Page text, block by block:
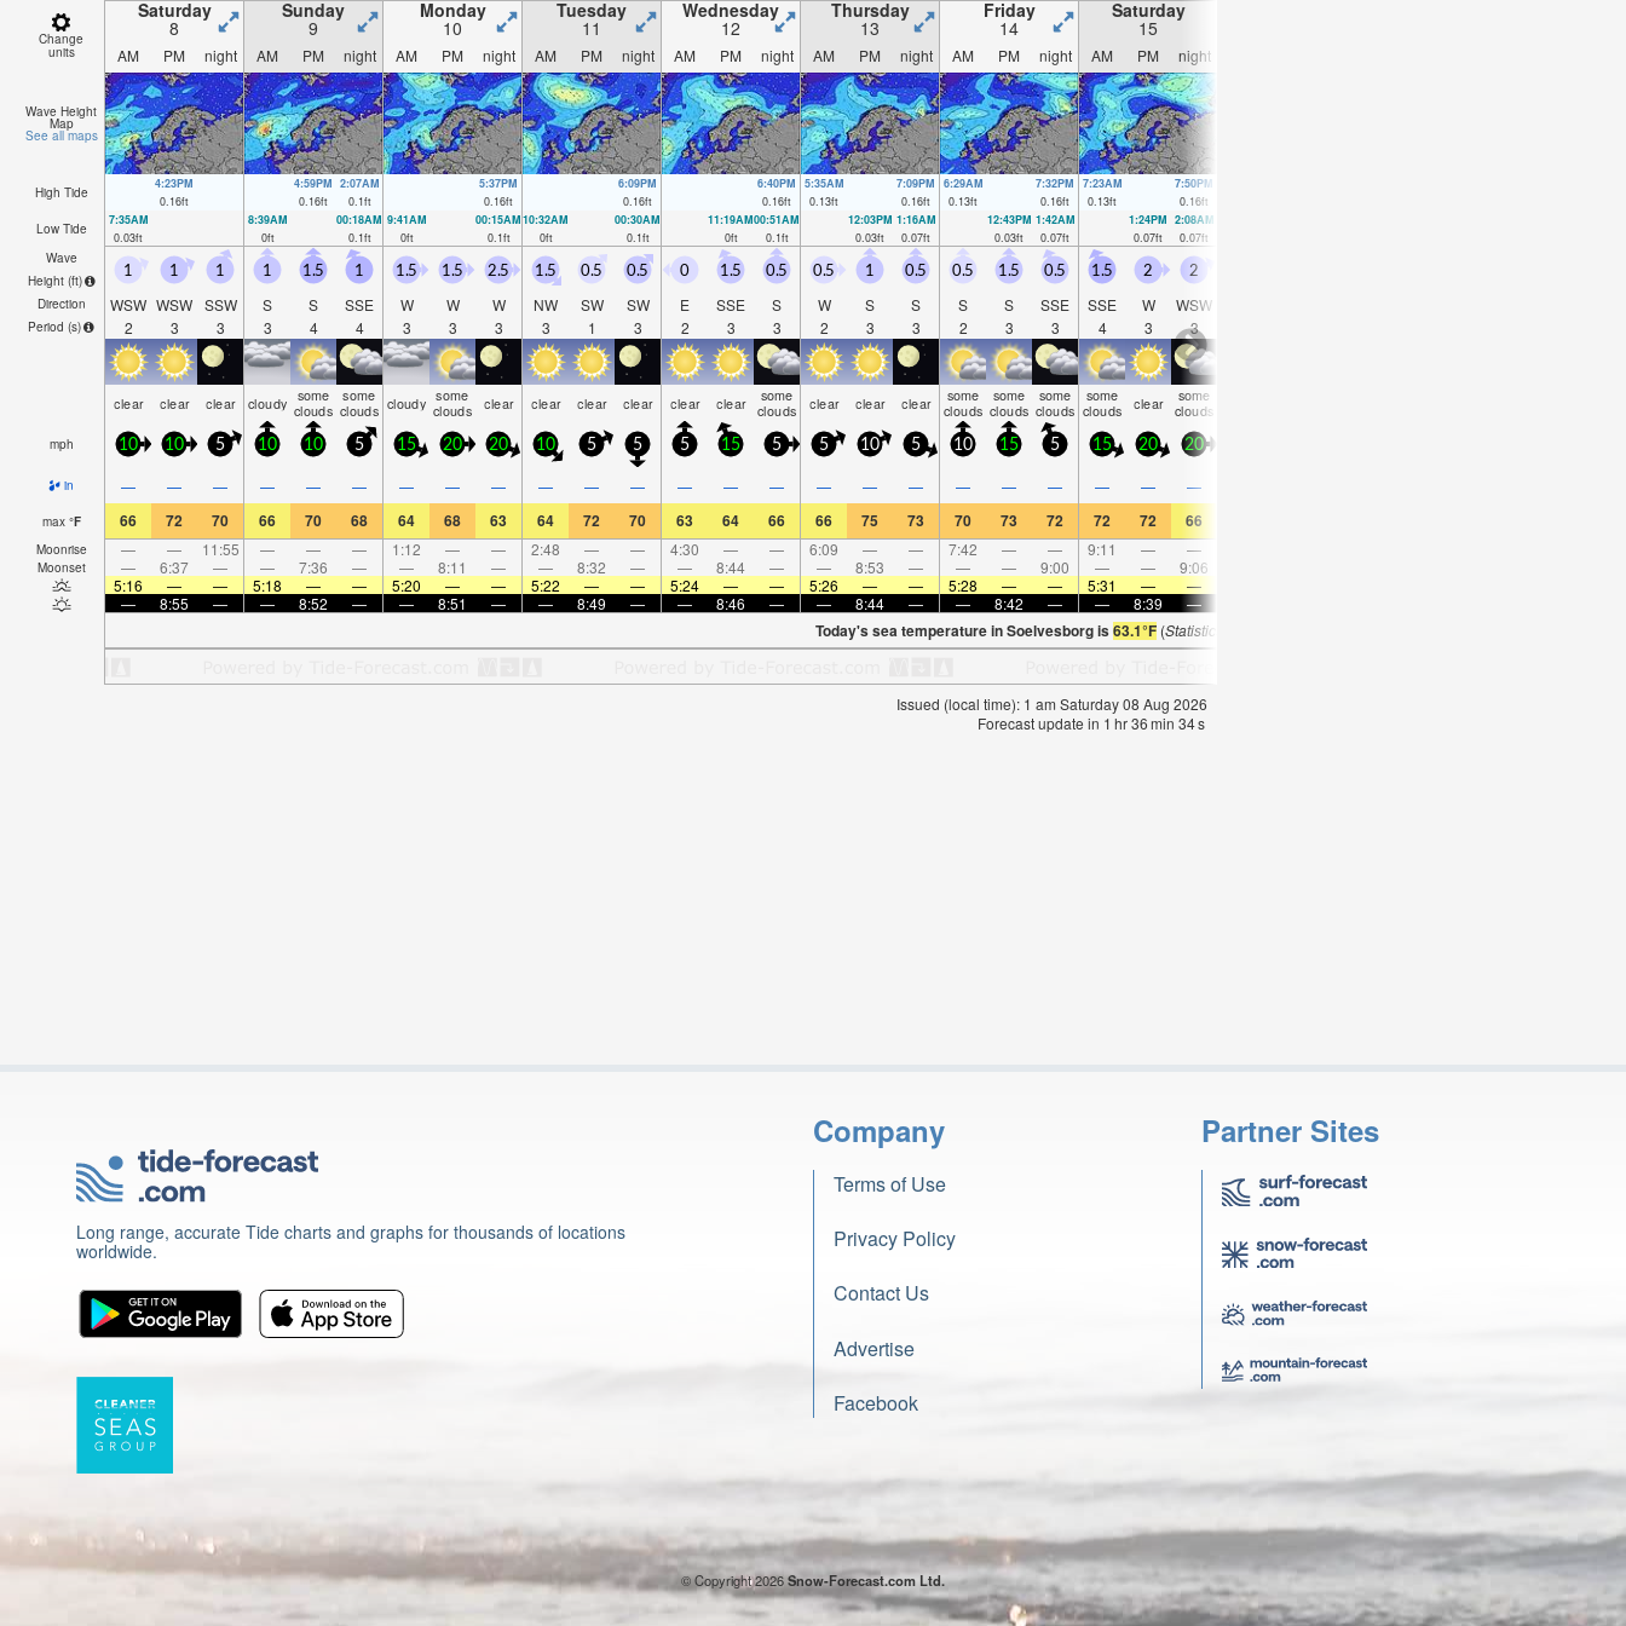
Change
units
Saturday
8
Sunday
9
Monday
10
Tuesday
11
Wednesday
12
Thursday
13
Friday
14
Saturday
15
AM PM night AM PM night AM PM night AM PM night AM PM night AM PM night AM PM night AM PM night
Wave Height
Map
See all maps
High Tide
4:23PM
0.16ft
4:59PM
0.16ft
2:07AM
0.1ft
5:37PM
0.16ft
6:09PM
0.16ft
6:40PM
0.16ft
5:35AM
0.13ft
7:09PM
0.16ft
6:29AM
0.13ft
7:32PM
0.16ft
7:23AM
0.13ft
7:50PM
0.16ft
Low Tide
7:35AM
0.03ft
8:39AM
0ft
00:18AM
0.1ft
9:41AM
0ft
00:15AM
0.1ft
10:32AM
0ft
00:30AM
0.1ft
11:19AM
0ft
00:51AM
0.1ft
12:03PM
0.03ft
1:16AM
0.07ft
12:43PM
0.03ft
1:42AM
0.07ft
1:24PM
0.07ft
2:08AM
0.07ft
Wave
Height (ft)
Direction
Period (s)
1
WSW
2
1
WSW
3
1
SSW
3
1
S
3
1.5
S
4
1
SSE
4
1.5
W
3
1.5
W
3
2.5
W
3
1.5
NW
3
0.5
SW
1
0.5
SW
3
0
E
2
1.5
SSE
3
0.5
S
3
0.5
W
2
1
S
3
0.5
S
3
0.5
S
2
1.5
S
3
0.5
SSE
3
1.5
SSE
4
2
W
3
2
WSW
3
clear clear clear cloudy some
clouds
some
clouds cloudy some
clouds clear clear clear clear clear clear some
clouds clear clear clear some
clouds
some
clouds
some
clouds
some
clouds clear some
clouds
mph 10 10 5 10 10 5 15 20 20 10 5 5 5 15 5 5 10 5 10 15 5 15 20 20
in — — — — — — — — — — — — — — — — — — — — — — — —
max °F 66 72 70 66 70 68 64 68 63 64 72 70 63 64 66 66 75 73 70 73 72 72 72 66
Moonrise — — 11:55 — — — 1:12 — — 2:48 — — 4:30 — — 6:09 — — 7:42 — — 9:11 — —
Moonset — 6:37 — — 7:36 — — 8:11 — — 8:32 — — 8:44 — — 8:53 — — — 9:00 — — 9:06
5:16
— — 5:18 — — 5:20 — — 5:22 — — 5:24 — — 5:26 — — 5:28 — — 5:31 — —
—
8:55 — — 8:52 — — 8:51 — — 8:49 — — 8:46 — — 8:44 — — 8:42 — — 8:39 —
Today's sea temperature in Soelvesborg is63.1°F(Statistics for 08 Aug 1981-2005 – mean:
Issued (local time): 1 am Saturday 08 Aug 2026
Forecast update in 1 hr36min 33s
Long range, accurate Tide charts and graphs for thousands of locations
worldwide.
Company
Terms of Use
Privacy Policy
Contact Us
Advertise
Facebook
Partner Sites
© Copyright 2026Snow-Forecast.com Ltd.